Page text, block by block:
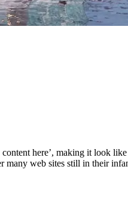
here’, making it look
web sites still in their